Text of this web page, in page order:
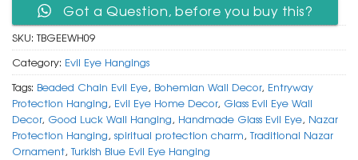
Got a Question, before you buy this?
SKU:TBGEEWH09
Category: Evil Eye Hangings
Tags: Beaded Chain Evil Eye, Bohemian Wall Decor, Entryway
Protection Hanging, Evil Eye Home Decor, Glass Evil Eye Wall
Decor, Good Luck Wall Hanging, Handmade Glass Evil Eye, Nazar
Protection Hanging, spiritual protection charm,Traditional Nazar
Ornament,Turkish Blue Evil Eye Hanging